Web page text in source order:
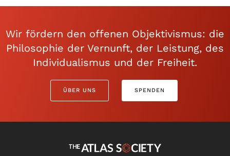
Wir fördern den offenen Objektivismus: die
Philosophie der Vernunft, der Leistung, des
Individualismus und der Freiheit.
ÜBER UNS SPENDEN